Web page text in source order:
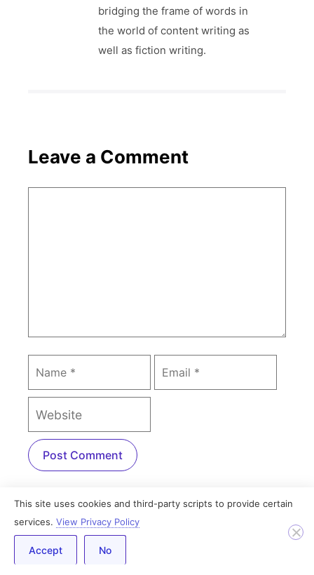
bridging the frame of words in
the world of content writing as
well as fiction writing.
Leave a Comment
PREVIOUS
This site uses cookies and third-party scripts to provide certain
services. View Privacy Policy
Accept No